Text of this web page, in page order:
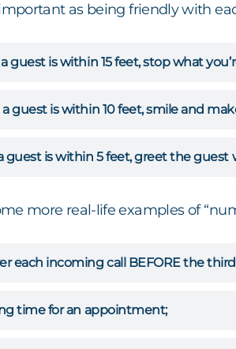
as being friendly with
a guest is within 15 feet, stop what
a guest is within 10 feet, smile and
guest is within 5 feet, greet the guest
more real-life examples of
each incoming call BEFORE the
time for an appointment;